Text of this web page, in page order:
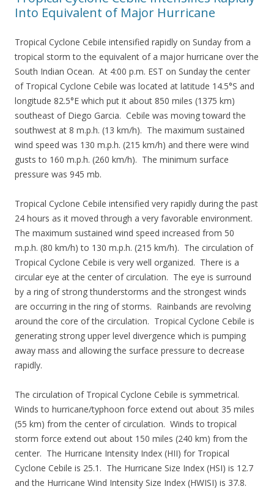
Into Equivalent of Major Hurricane
Tropical Cyclone Cebile intensified rapidly on Sunday from a
tropical storm to the equivalent of a major hurricane over the
South Indian Ocean. At 4:00 p.m. EST on Sunday the center
of Tropical Cyclone Cebile was located at latitude 14.5°S and
longitude 82.5°E which put it about 850 miles (1375 km)
southeast of Diego Garcia. Cebile was moving toward the
southwest at 8 m.p.h. (13 km/h). The maximum sustained
wind speed was 130 m.p.h. (215 km/h) and there were wind
gusts to 160 m.p.h. (260 km/h). The minimum surface
pressure was 945 mb.
Tropical Cyclone Cebile intensified very rapidly during the past
24 hours as it moved through a very favorable environment.
The maximum sustained wind speed increased from 50
m.p.h. (80 km/h) to 130 m.p.h. (215 km/h). The circulation of
Tropical Cyclone Cebile is very well organized. There is a
circular eye at the center of circulation. The eye is surround
by a ring of strong thunderstorms and the strongest winds
are occurring in the ring of storms. Rainbands are revolving
around the core of the circulation. Tropical Cyclone Cebile is
generating strong upper level divergence which is pumping
away mass and allowing the surface pressure to decrease
rapidly.
The circulation of Tropical Cyclone Cebile is symmetrical.
Winds to hurricane/typhoon force extend out about 35 miles
(55 km) from the center of circulation. Winds to tropical
storm force extend out about 150 miles (240 km) from the
center. The Hurricane Intensity Index (HII) for Tropical
Cyclone Cebile is 25.1. The Hurricane Size Index (HSI) is 12.7
and the Hurricane Wind Intensity Size Index (HWISI) is 37.8.